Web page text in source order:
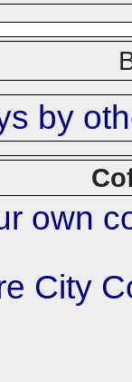
by
own
City